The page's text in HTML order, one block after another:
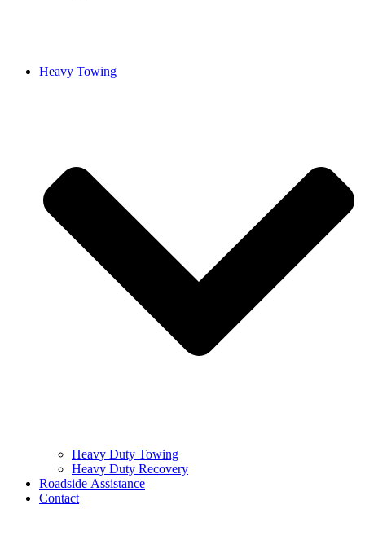
Heavy Towing
Heavy Duty Towing
Heavy Duty Recovery
Roadside Assistance
Contact